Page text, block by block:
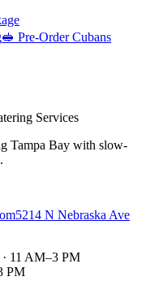
🥪 Pre-Order Cubans
Services
Tampa Bay with slow-
5214 N Nebraska Ave
11 AM–3 PM
PM